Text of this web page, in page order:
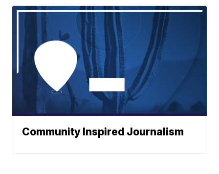
Community Inspired Journalism